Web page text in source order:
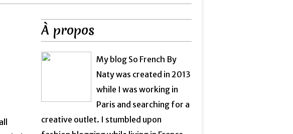
À propos
My blog So French By
Naty was created in 2013
while I was working in
Paris and searching for a
creative outlet. I stumbled upon